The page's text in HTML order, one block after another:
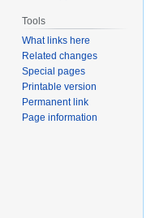
Tools
What links here
Related changes
Special pages
Printable version
Permanent link
Page information